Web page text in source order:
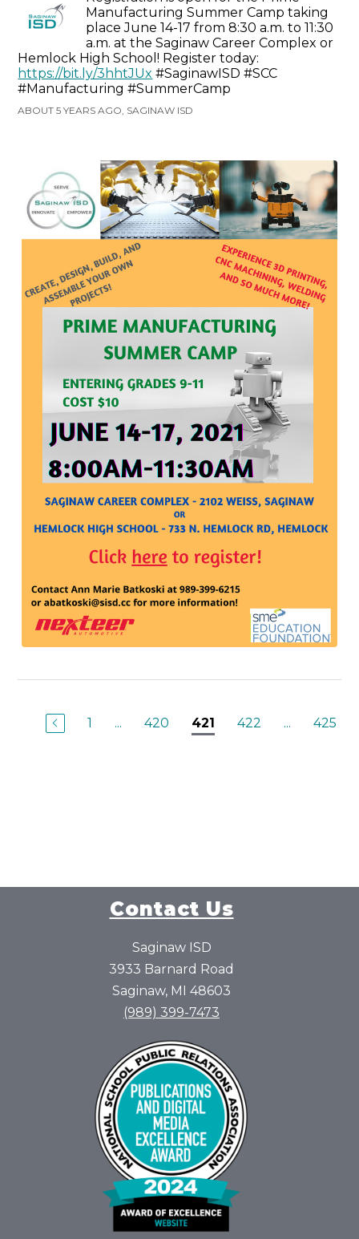
Manufacturing Summer Camp taking
place June 14-17 from 8:30 a.m. to 11:30
a.m. at the Saginaw Career Complex or
Hemlock High School! Register today:
https://bit.ly/3hhtJUx #SaginawISD #SCC
#Manufacturing #SummerCamp
ABOUT 5 YEARS AGO, SAGINAW ISD
1 ... 420 421 422 ... 425
Contact Us
Saginaw ISD
3933 Barnard Road
Saginaw, MI 48603
(989) 399-7473